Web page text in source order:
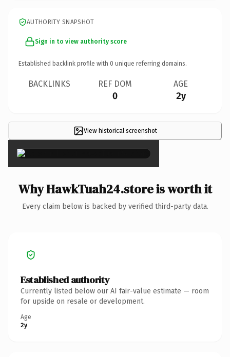
AUTHORITY SNAPSHOT
Sign in to view authority score
Established backlink profile with 0 unique referring domains.
BACKLINKS REF DOM
0
AGE
2y
View historical screenshot
×
Why HawkTuah24.store is worth it
Every claim below is backed by verified third-party data.
Established authority
Currently listed below our AI fair-value estimate — room
for upside on resale or development.
Age
2y